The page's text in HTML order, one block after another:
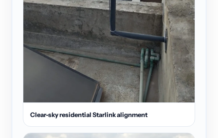
Clear-sky residential Starlink alignment